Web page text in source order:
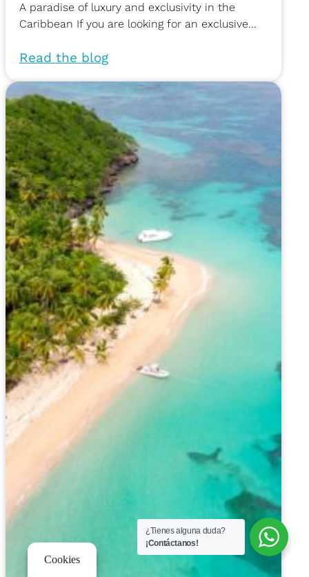
A paradise of luxury and exclusivity in the
Caribbean If you are looking for an exclusive...
Read the blog
Cookies
¿Tienes alguna duda?
¡Contáctanos!